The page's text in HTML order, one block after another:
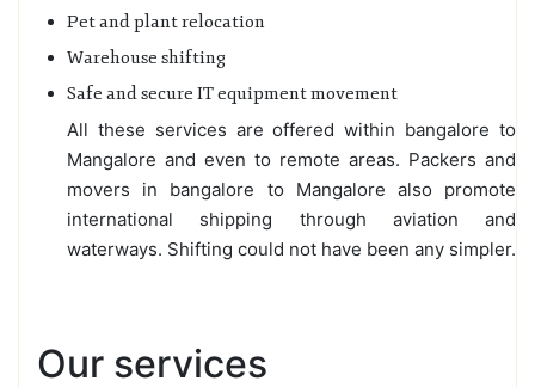
Pet and plant relocation
Warehouse shifting
Safe and secure IT equipment movement
All these services are offered within bangalore to
Mangalore and even to remote areas. Packers and
movers in bangalore to Mangalore also promote
international shipping through aviation and
waterways. Shifting could not have been any simpler.
Our services